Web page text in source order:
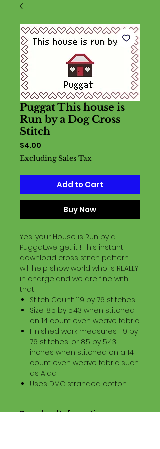
Puggat This house is
Run by a Dog Cross
Stitch
$4.00
Excluding Sales Tax
Add to Cart
Buy Now
Yes, your House is Run by a
Puggat...we get it ! This instant
download cross stitch pattern
will help show world who is REALLY
in charge...and we are fine with
that!
Stitch Count: 119 by 76 stitches
Size: 8.5 by 5.43 when stitched
on 14 count even weave fabric
Finished work measures 119 by
76 stitches, or 8.5 by 5.43
inches when stitched on a 14
count even weave fabric such
as Aida.
Uses DMC stranded cotton.
Download Information